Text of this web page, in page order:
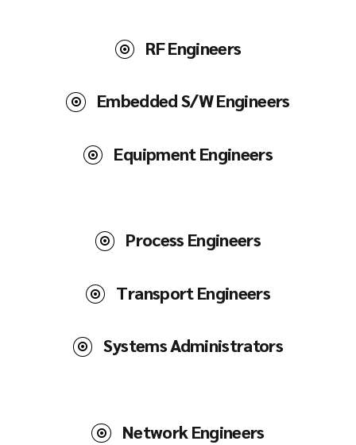
RF Engineers
Embedded S/W Engineers
Equipment Engineers
Process Engineers
Transport Engineers
Systems Administrators
Network Engineers